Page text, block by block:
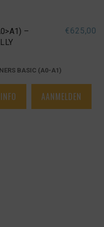
–
€625,00
BASIC (A0-A1)
AANMELDEN